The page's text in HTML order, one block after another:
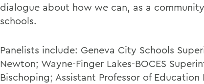
dialogue about how we can, as a
schools.
Panelists include: Geneva City Schools
Newton; Wayne-Finger Lakes-BOCES
Bischoping; Assistant Professor of Education